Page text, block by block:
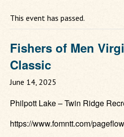
This event has passed.
Fishers of Men
Classic
June 14, 2025
Philpott Lake – Twin Ridge
https://www.fomntt.com/